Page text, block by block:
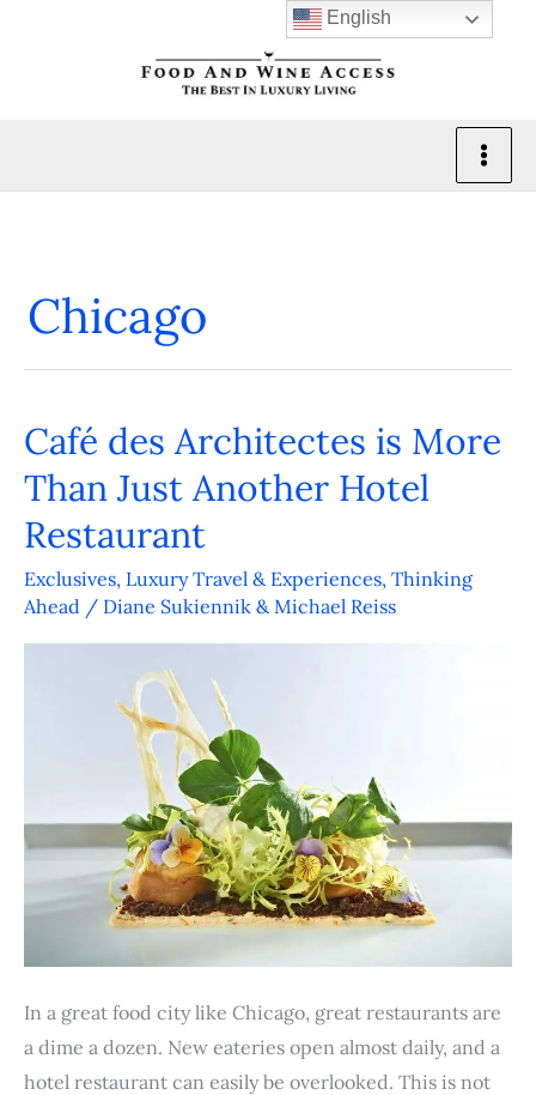
Chicago
Café des Architectes is More
Than Just Another Hotel
Restaurant
Exclusives, Luxury Travel & Experiences, Thinking
Ahead / Diane Sukiennik & Michael Reiss
In a great food city like Chicago, great restaurants are
a dime a dozen. New eateries open almost daily, and a
hotel restaurant can easily be overlooked. This is not
Café
des
Architectes
is
More
Than
Just
English